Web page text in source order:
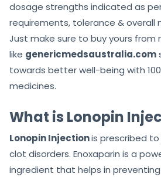
dosage strengths indicated as
requirements, tolerance & overall
Just make sure to buy yours from
like genericmedsaustralia.com
towards better well-being with
medicines.
What is Lonopin
Lonopin Injectionis prescribed
clot disorders. Enoxaparin is a
ingredient that helps in